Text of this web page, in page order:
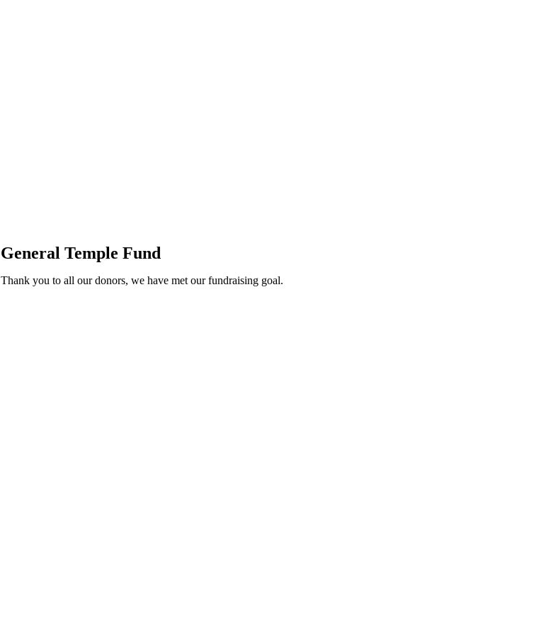
General Temple Fund
Thank you to all our donors, we have met our fundraising goal.